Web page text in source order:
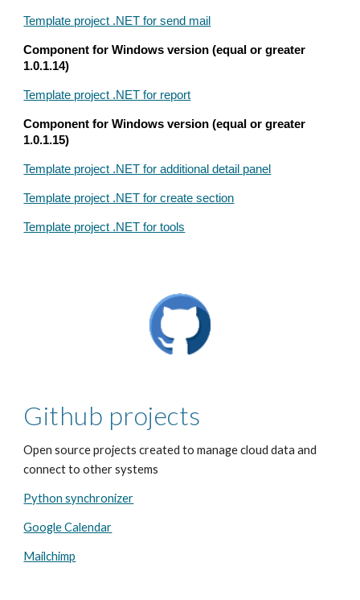
Template project .NET for send mail
Component for Windows version (equal or greater
1.0.1.14)
Template project .NET for report
Component for Windows version (equal or greater
1.0.1.15)
Template project .NET for additional detail panel
Template project .NET for create section
Template project .NET for tools
Github projects
Open source projects created to manage cloud data and
connect to other systems
Python synchronizer
Google Calendar
Mailchimp